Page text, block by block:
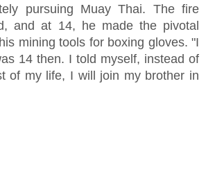
pursuing Muay Thai. The fire
and at 14, he made the pivotal
mining tools for boxing gloves. "I
14 then. I told myself, instead of
of my life, I will join my brother in